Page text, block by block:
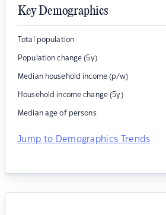
Key Demographics
Total population
Population change (5y)
Median household income (p/w)
Household income change (5y)
Median age of persons
Jump to Demographics Trends